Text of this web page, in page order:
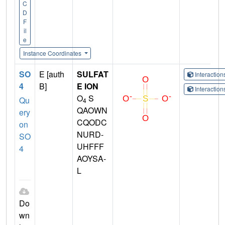
C
D
F
il
e
Instance Coordinates
SO
4
Qu
ery
on
SO
4
Do
wn
E [auth
B]
SULFAT
E ION
O4 S
QAOWN
CQODC
NURD-
UHFFF
AOYSA-
L